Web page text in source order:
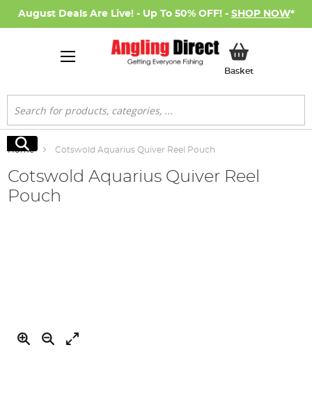
August Deals Are Live! - Up To 50% OFF! - SHOP NOW*
BasketMy Basket
Search
Search
Home Cotswold Aquarius Quiver Reel Pouch
Cotswold Aquarius Quiver Reel
Pouch